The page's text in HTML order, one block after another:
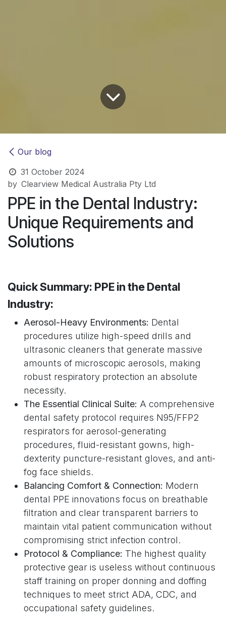
Our blog
31 October 2024
by Clearview Medical Australia Pty Ltd
PPE in the Dental Industry:
Unique Requirements and
Solutions
Quick Summary: PPE in the Dental
Industry:
Aerosol-Heavy Environments: Dental
procedures utilize high-speed drills and
ultrasonic cleaners that generate massive
amounts of microscopic aerosols, making
robust respiratory protection an absolute
necessity.
The Essential Clinical Suite: A comprehensive
dental safety protocol requires N95/FFP2
respirators for aerosol-generating
procedures, fluid-resistant gowns, high-
dexterity puncture-resistant gloves, and anti-
fog face shields.
Balancing Comfort & Connection: Modern
dental PPE innovations focus on breathable
filtration and clear transparent barriers to
maintain vital patient communication without
compromising strict infection control.
Protocol & Compliance: The highest quality
protective gear is useless without continuous
staff training on proper donning and doffing
techniques to meet strict ADA, CDC, and
occupational safety guidelines.